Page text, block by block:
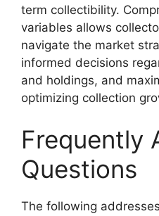
term collectibility.
variables allows
navigate the market
informed decisions
and holdings, and
optimizing collection
Frequently
Questions
The following